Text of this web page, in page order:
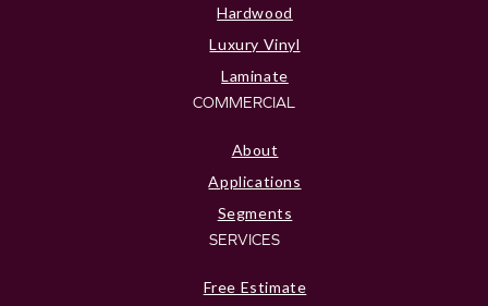
Hardwood
Luxury Vinyl
Laminate
COMMERCIAL
About
Applications
Segments
SERVICES
Free Estimate